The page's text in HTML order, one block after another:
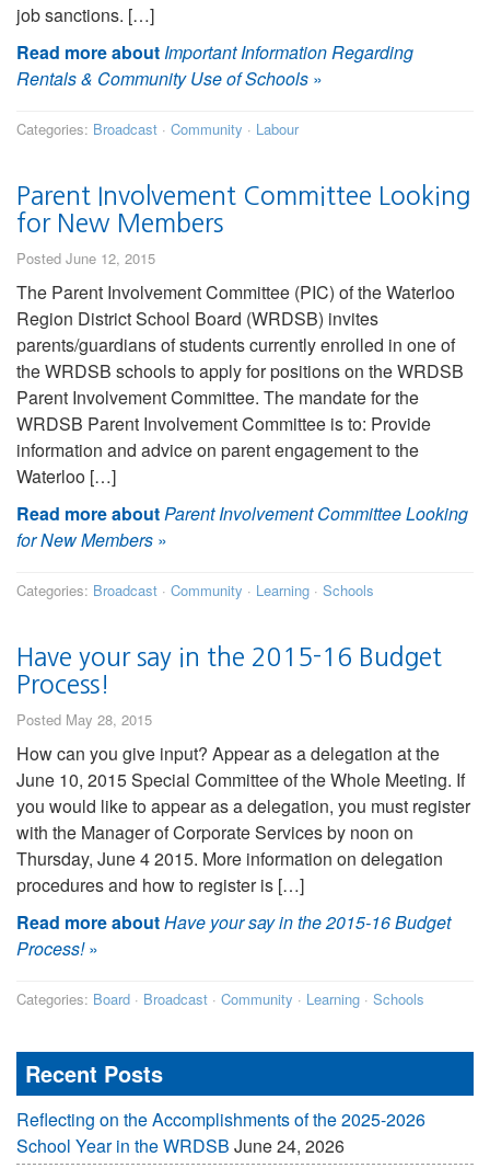
job sanctions. […]
Read more aboutImportant Information Regarding
Rentals & Community Use of Schools »
Categories: Broadcast · Community · Labour
Parent Involvement Committee Looking
for New Members
Posted June 12, 2015
The Parent Involvement Committee (PIC) of the Waterloo
Region District School Board (WRDSB) invites
parents/guardians of students currently enrolled in one of
the WRDSB schools to apply for positions on the WRDSB
Parent Involvement Committee. The mandate for the
WRDSB Parent Involvement Committee is to: Provide
information and advice on parent engagement to the
Waterloo […]
Read more aboutParent Involvement Committee Looking
for New Members »
Categories: Broadcast · Community · Learning · Schools
Have your say in the 2015-16 Budget
Process!
Posted May 28, 2015
How can you give input? Appear as a delegation at the
June 10, 2015 Special Committee of the Whole Meeting. If
you would like to appear as a delegation, you must register
with the Manager of Corporate Services by noon on
Thursday, June 4 2015. More information on delegation
procedures and how to register is […]
Read more aboutHave your say in the 2015-16 Budget
Process!»
Categories: Board · Broadcast · Community · Learning · Schools
Recent Posts
Reflecting on the Accomplishments of the 2025-2026
School Year in the WRDSB June 24, 2026